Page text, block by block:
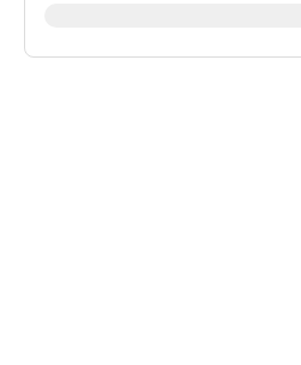
Product Description: